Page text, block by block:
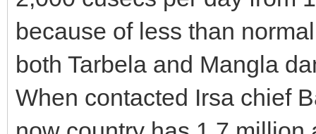
because of less than
both Tarbela and Mangla
When contacted Irsa chief